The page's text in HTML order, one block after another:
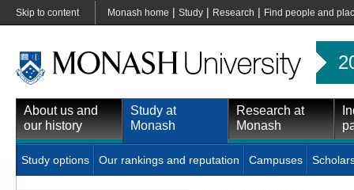
Skip to content Monash home | Study | Research | Find people and
About us and
our history
Study at
Monash
Research at
Monash
Study options Our rankings and reputation Campuses